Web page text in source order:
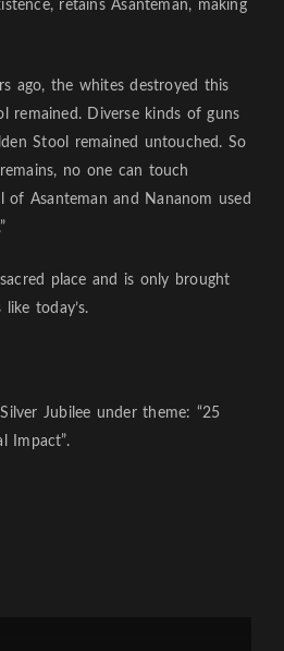
retains Asanteman, making
ago, the whites destroyed this
remained. Diverse kinds of guns
Stool remained untouched. So
no one can touch
of Asanteman and Nananom used
place and is only brought
today’s.
Jubilee under theme: “25
Impact”.